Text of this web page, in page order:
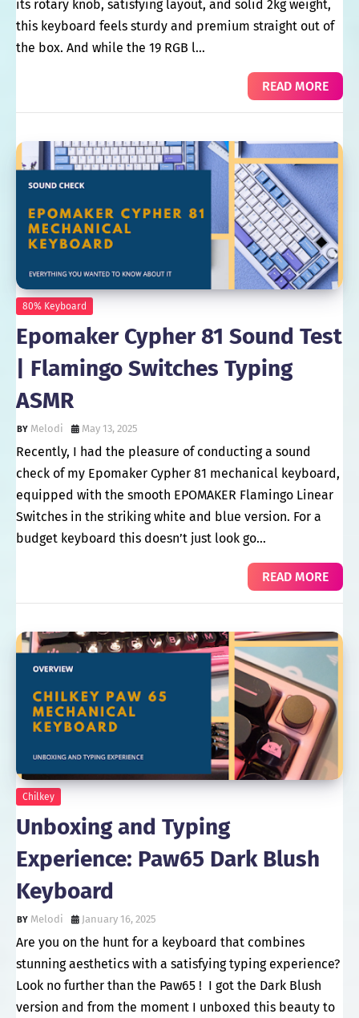
its rotary knob, satisfying layout, and solid 2kg weight,
this keyboard feels sturdy and premium straight out of
the box. And while the 19 RGB l…
READ MORE
80% Keyboard
Epomaker Cypher 81 Sound Test
| Flamingo Switches Typing
ASMR
Melodi May 13, 2025
Recently, I had the pleasure of conducting a sound
check of my Epomaker Cypher 81 mechanical keyboard,
equipped with the smooth EPOMAKER Flamingo Linear
Switches in the striking white and blue version. For a
budget keyboard this doesn’t just look go…
READ MORE
Chilkey
Unboxing and Typing
Experience: Paw65 Dark Blush
Keyboard
Melodi January 16, 2025
Are you on the hunt for a keyboard that combines
stunning aesthetics with a satisfying typing experience?
Look no further than the Paw65 ! I got the Dark Blush
version and from the moment I unboxed this beauty to